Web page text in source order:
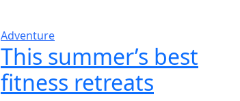
Adventure
This summer’s best
fitness retreats